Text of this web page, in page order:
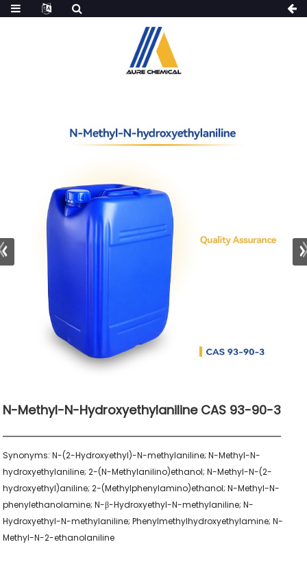
N-Methyl-N-Hydroxyethylaniline CAS 93-90-3
Synonyms: N-(2-Hydroxyethyl)-N-methylaniline; N-Methyl-N-
hydroxyethylaniline; 2-(N-Methylanilino)ethanol; N-Methyl-N-(2-
hydroxyethyl)aniline; 2-(Methylphenylamino)ethanol; N-Methyl-N-
phenylethanolamine; N-β-Hydroxyethyl-N-methylaniline; N-
Hydroxyethyl-N-methylaniline; Phenylmethylhydroxyethylamine; N-
Methyl-N-2-ethanolaniline